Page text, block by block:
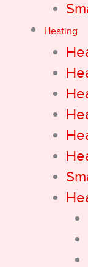
Heating